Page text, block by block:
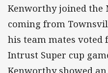
Kenworthy joined the
coming from
his team mates voted
Intrust Super cup
Kenworthy showed